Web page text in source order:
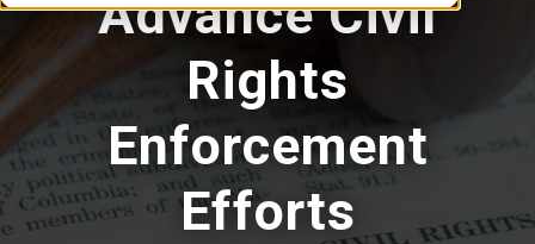
Advance Civil
Rights
Enforcement
Efforts